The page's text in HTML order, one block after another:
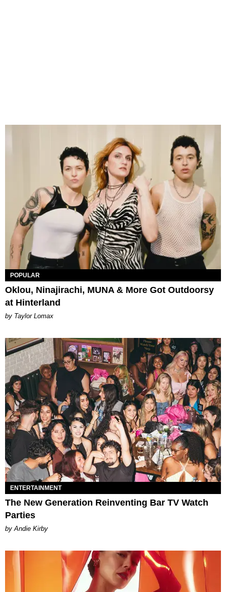
POPULAR
Oklou, Ninajirachi, MUNA & More Got Outdoorsy
at Hinterland
by Taylor Lomax
ENTERTAINMENT
The New Generation Reinventing Bar TV Watch
Parties
by Andie Kirby